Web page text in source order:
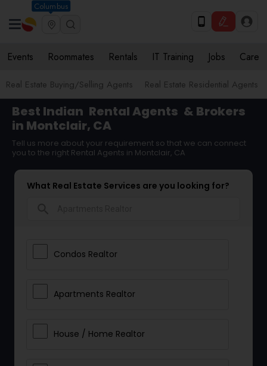
Columbus
Events Roommates Rentals IT Training Jobs Care
Real Estate Buying/Selling Agents Real Estate Residential Agents
Best Indian Rental Agents & Brokers
in Montclair, CA
Tell us more about your requirement so that we can connect
you to the right Rental Agents in Montclair, CA
What Real Estate Services are you looking for?
Condos Realtor
Apartments Realtor
House / Home Realtor